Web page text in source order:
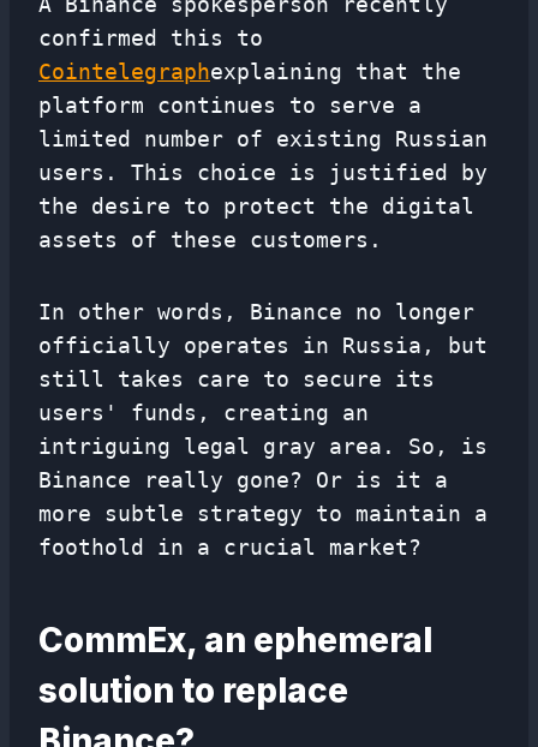
confirmed this to
Cointelegraphexplaining that the
platform continues to serve a
limited number of existing Russian
users. This choice is justified by
the desire to protect the digital
assets of these customers.
In other words, Binance no longer
officially operates in Russia, but
still takes care to secure its
users' funds, creating an
intriguing legal gray area. So, is
Binance really gone? Or is it a
more subtle strategy to maintain a
foothold in a crucial market?
CommEx, an ephemeral
solution to replace